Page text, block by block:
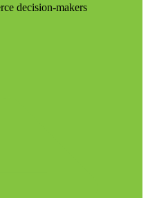
decision-makers